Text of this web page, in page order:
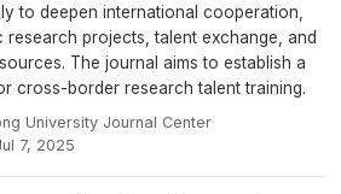
to deepen international cooperation,
projects, talent exchange, and
The journal aims to establish a
cross-border research talent training.
University Journal Center·
7, 2025